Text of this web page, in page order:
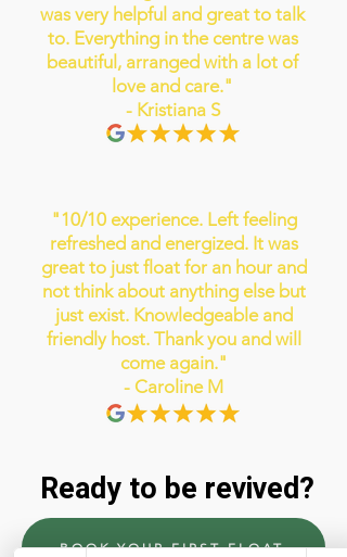
was very helpful and great to talk
to. Everything in the centre was
beautiful, arranged with a lot of
love and care."
- Kristiana S
"10/10 experience. Left feeling
refreshed and energized. It was
great to just float for an hour and
not think about anything else but
just exist. Knowledgeable and
friendly host. Thank you and will
come again."
- Caroline M
Ready to be revived?
BOOK YOUR FIRST FLOAT